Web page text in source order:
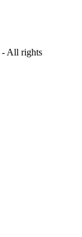
- All rights